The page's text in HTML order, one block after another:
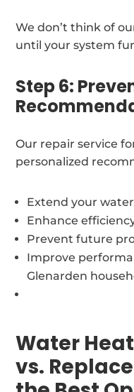
We don’t think of
until your system
Step 6:
Our repair service
personalized
Extend your
Enhance
Prevent future
Improve
Glenarden
Water
vs.